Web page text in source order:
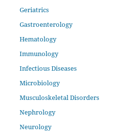
Geriatrics
Gastroenterology
Hematology
Immunology
Infectious Diseases
Microbiology
Musculoskeletal Disorders
Nephrology
Neurology